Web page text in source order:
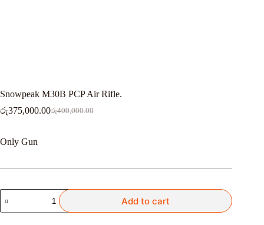
Snowpeak M30B PCP Air Rifle.
රු400,000.00
Original
රු375,000.00Current
Only Gun
Snowpeak
M30B
PCP
Add to cart